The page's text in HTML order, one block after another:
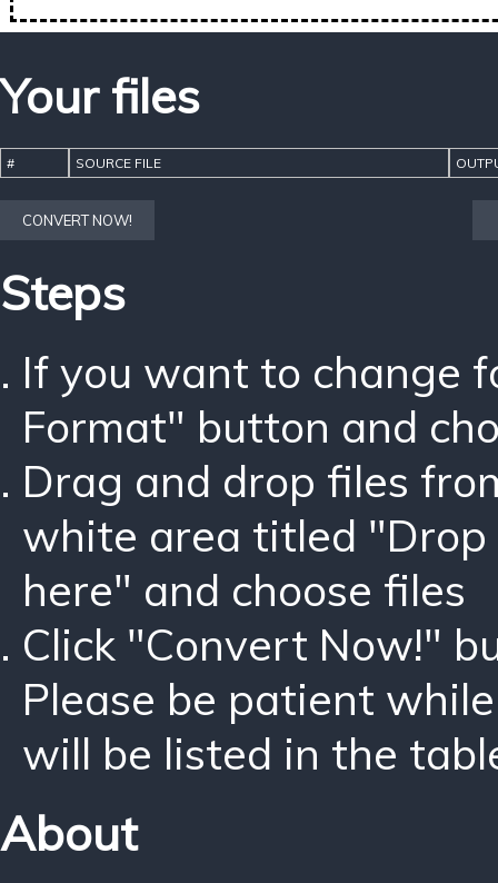
Your files
# SOURCE FILE
CONVERT NOW!
Steps
If you want to change
Format" button and
Drag and drop files
white area titled "Drop
here" and choose files
Click "Convert Now!"
Please be patient
will be listed in the
About